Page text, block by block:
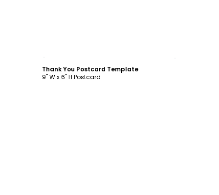
Thank You Postcard Template
9" W x 6" H Postcard